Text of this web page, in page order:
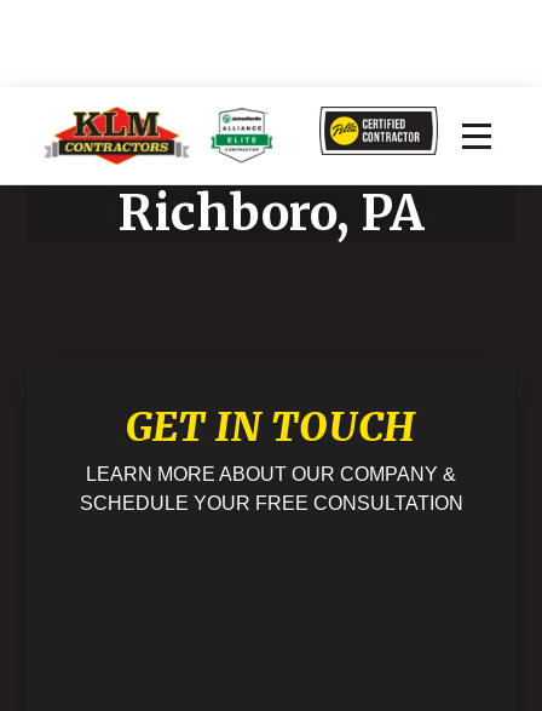
James Hardie Siding
Richboro, PA
GET IN TOUCH
LEARN MORE ABOUT OUR COMPANY &
SCHEDULE YOUR FREE CONSULTATION